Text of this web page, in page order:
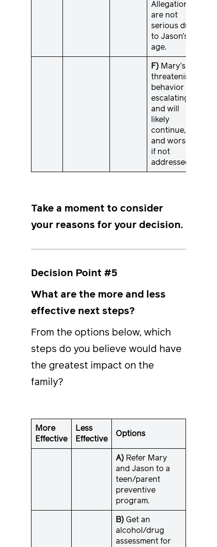
Allegations
are not
serious due
to Jason’s
age.
F) Mary’s
threatening
behavior is
escalating
and will
likely
continue,
and worsen,
if not
addressed.
Take a moment to consider
your reasons for your decision.
Decision Point #5
What are the more and less
effective next steps?
From the options below, which
steps do you believe would have
the greatest impact on the
family?
More
Effective
Less
Effective
Options
A) Refer Mary
and Jason to a
teen/parent
preventive
program.
B) Get an
alcohol/drug
assessment for